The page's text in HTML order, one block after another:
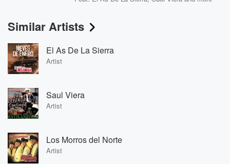
Similar Artists
El As De La Sierra
Artist
Saul Viera
Artist
Los Morros del Norte
Artist